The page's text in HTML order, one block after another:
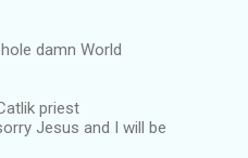
damn World
priest
Jesus and I will be